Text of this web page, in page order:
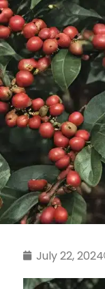
July 22, 2024